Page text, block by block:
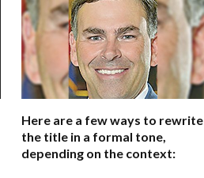
Here are a few ways to rewrite
the title in a formal tone,
depending on the context: